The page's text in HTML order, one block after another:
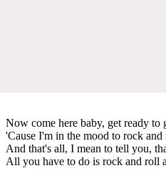
Now come here baby, get ready to
'Cause I'm in the mood to rock and
And that's all, I mean to tell you,
All you have to do is rock and roll